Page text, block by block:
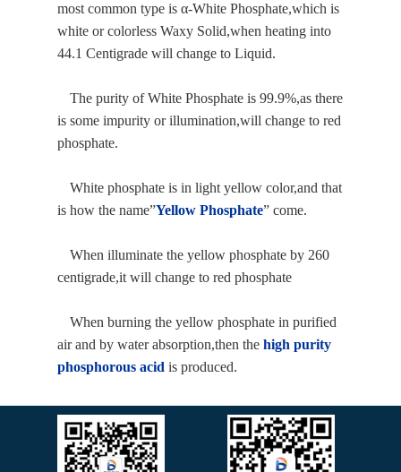
most common type is α-White Phosphate,which is
white or colorless Waxy Solid,when heating into
44.1 Centigrade will change to Liquid.
The purity of White Phosphate is 99.9%,as there
is some impurity or illumination,will change to red
phosphate.
White phosphate is in light yellow color,and that
is how the name”Yellow Phosphate” come.
When illuminate the yellow phosphate by 260
centigrade,it will change to red phosphate
When burning the yellow phosphate in purified
air and by water absorption,then the high purity
phosphorous acid is produced.